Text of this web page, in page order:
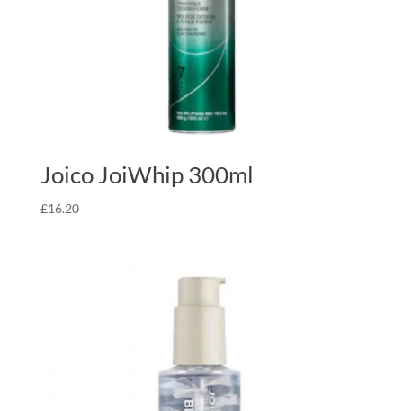
Joico JoiWhip 300ml
£16.20